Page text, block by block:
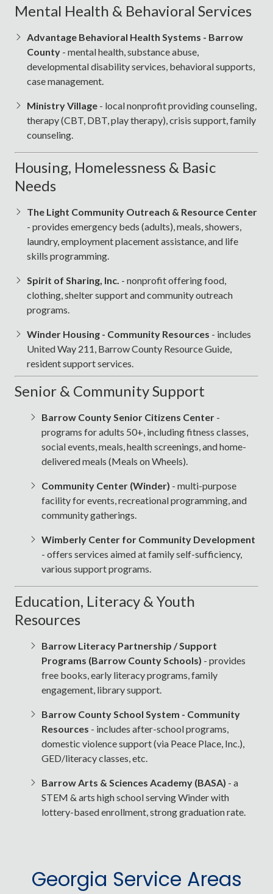
Mental Health & Behavioral Services
Advantage Behavioral Health Systems - Barrow
County - mental health, substance abuse,
developmental disability services, behavioral supports,
case management.
Ministry Village - local nonprofit providing counseling,
therapy (CBT, DBT, play therapy), crisis support, family
counseling.
Housing, Homelessness & Basic
Needs
The Light Community Outreach & Resource Center
- provides emergency beds (adults), meals, showers,
laundry, employment placement assistance, and life
skills programming.
Spirit of Sharing, Inc. - nonprofit offering food,
clothing, shelter support and community outreach
programs.
Winder Housing - Community Resources - includes
United Way 211, Barrow County Resource Guide,
resident support services.
Senior & Community Support
Barrow County Senior Citizens Center -
programs for adults 50+, including fitness classes,
social events, meals, health screenings, and home-
delivered meals (Meals on Wheels).
Community Center (Winder) - multi-purpose
facility for events, recreational programming, and
community gatherings.
Wimberly Center for Community Development
- offers services aimed at family self-sufficiency,
various support programs.
Education, Literacy & Youth
Resources
Barrow Literacy Partnership / Support
Programs (Barrow County Schools) - provides
free books, early literacy programs, family
engagement, library support.
Barrow County School System - Community
Resources - includes after-school programs,
domestic violence support (via Peace Place, Inc.),
GED/literacy classes, etc.
Barrow Arts & Sciences Academy (BASA) - a
STEM & arts high school serving Winder with
lottery-based enrollment, strong graduation rate.
Georgia Service Areas